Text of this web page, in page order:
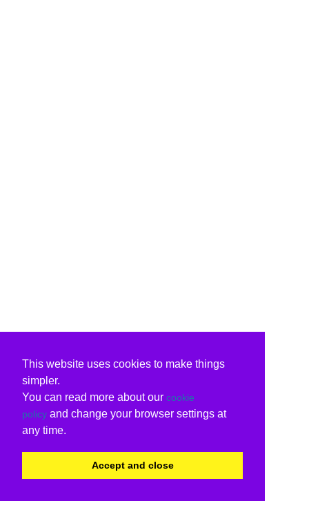
This website uses cookies to make things
simpler.
You can read more about our cookie
policy and change your browser settings at
any time.
Accept and close